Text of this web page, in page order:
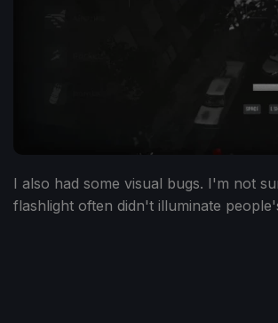
I also had some visual bugs. I'm not
flashlight often didn't illuminate